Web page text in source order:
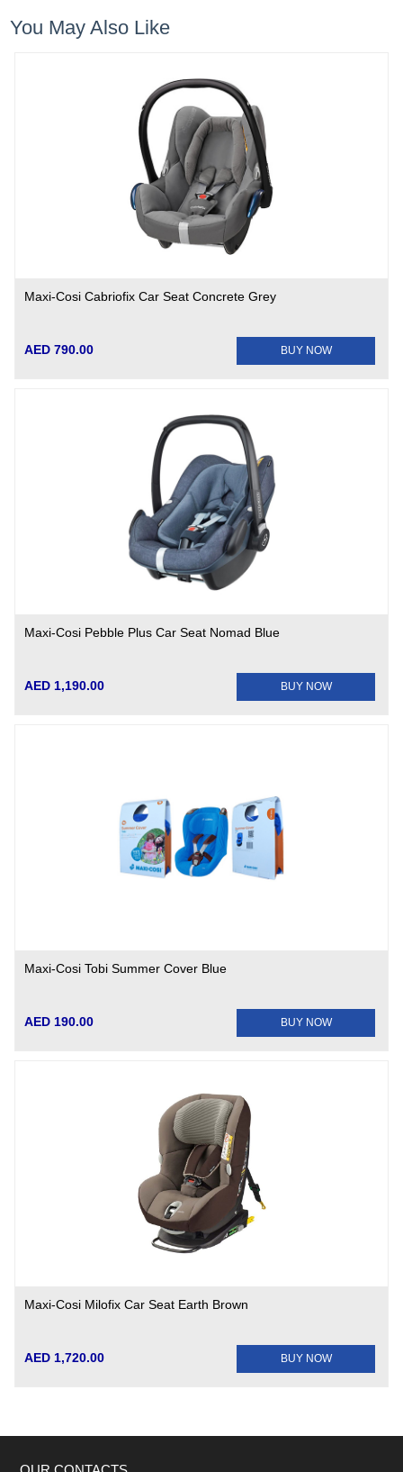
You May Also Like
Maxi-Cosi Cabriofix Car Seat Concrete Grey
AED 790.00 BUY NOW
Maxi-Cosi Pebble Plus Car Seat Nomad Blue
AED 1,190.00 BUY NOW
Maxi-Cosi Tobi Summer Cover Blue
AED 190.00 BUY NOW
Maxi-Cosi Milofix Car Seat Earth Brown
AED 1,720.00 BUY NOW